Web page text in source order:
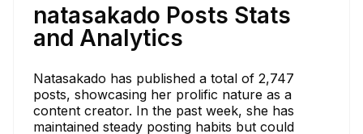
natasakado Posts Stats
and Analytics
Natasakado has published a total of 2,747
posts, showcasing her prolific nature as a
content creator. In the past week, she has
maintained steady posting habits but could